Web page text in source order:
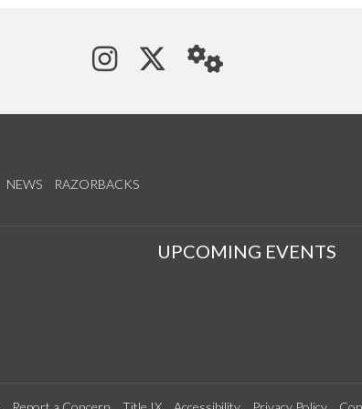
See us on Instagram
Follow us on
StaffWeb
NEWS RAZORBACKS
UPCOMING EVENTS